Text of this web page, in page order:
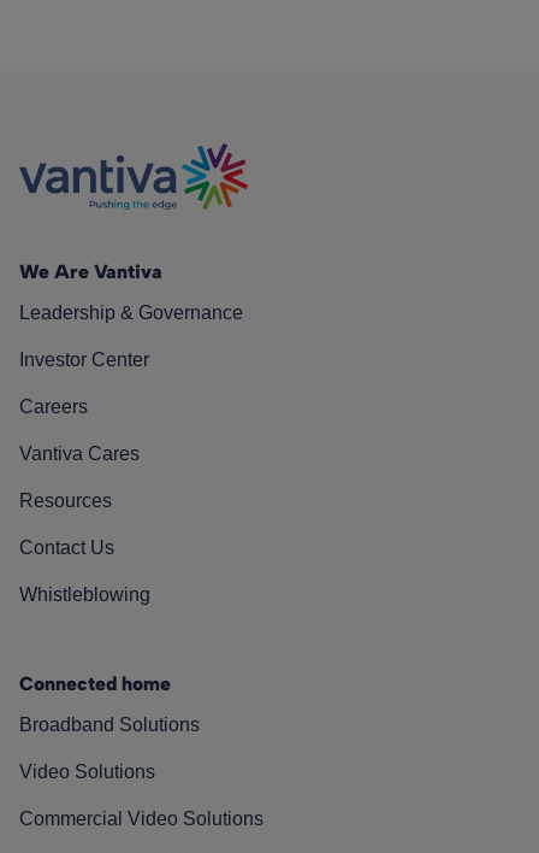
We Are Vantiva
Leadership & Governance
Investor Center
Careers
Vantiva Cares
Resources
Contact Us
Whistleblowing
Connected home
Broadband Solutions
Video Solutions
Commercial Video Solutions